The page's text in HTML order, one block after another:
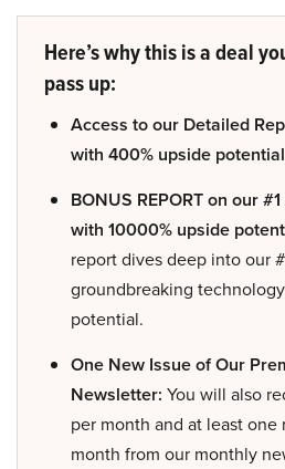
Here’s why this is a deal
pass up:
Access to our Detailed
with 400% upside
BONUS REPORT on our
with 10000% upside
report dives deep into our
groundbreaking
potential.
One New Issue of Our
Newsletter: You will also
per month and at least
month from our monthly